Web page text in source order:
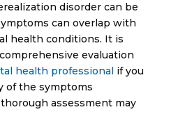
disorder can be
can overlap with
health conditions. It is
evaluation
health professionalif you
of the symptoms
assessment may